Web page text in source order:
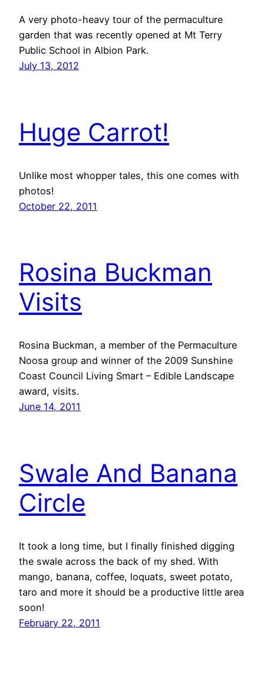
A very photo-heavy tour of the permaculture
garden that was recently opened at Mt Terry
Public School in Albion Park.
July 13, 2012
Huge Carrot!
Unlike most whopper tales, this one comes with
photos!
October 22, 2011
Rosina Buckman
Visits
Rosina Buckman, a member of the Permaculture
Noosa group and winner of the 2009 Sunshine
Coast Council Living Smart – Edible Landscape
award, visits.
June 14, 2011
Swale And Banana
Circle
It took a long time, but I finally finished digging
the swale across the back of my shed. With
mango, banana, coffee, loquats, sweet potato,
taro and more it should be a productive little area
soon!
February 22, 2011